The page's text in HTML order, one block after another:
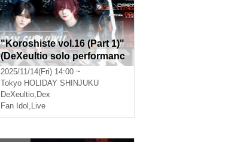
"Koroshiste vol.16 (Part 1)"
(DeXeultio solo performanc
e)
2025/11/14(Fri) 14:00 ~
Tokyo HOLIDAY SHINJUKU
DeXeultio, Dex
Fan Idol , Live